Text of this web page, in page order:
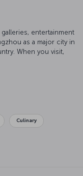
entertainment
as a major city in
When you visit,
also get out of the
Cantonese food is
Chinese cuisine has
Culinary